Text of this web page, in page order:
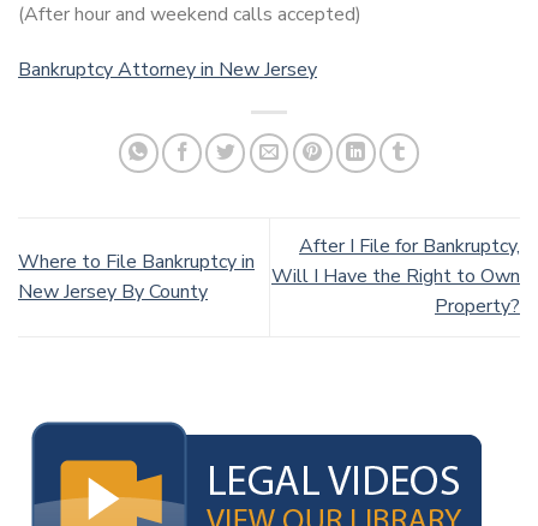
(After hour and weekend calls accepted)
Bankruptcy Attorney in New Jersey
Where to File Bankruptcy in
New Jersey By County
After I File for Bankruptcy,
Will I Have the Right to Own
Property?